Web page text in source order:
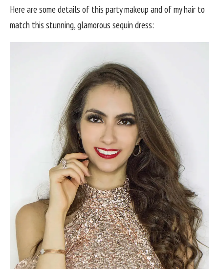
Here are some details of this party makeup and of my hair to
match this stunning, glamorous sequin dress: